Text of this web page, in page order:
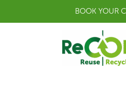
BOOK YOUR